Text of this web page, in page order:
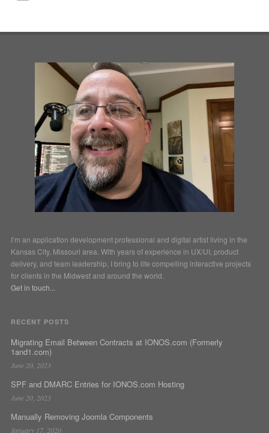
I’m an application development professional and digital artist living in the
Kansas City, Missouri area. With years of experience in UX/UI, product
delivery, and team leadership, I bring to life compelling interactive projects
for clients in the Midwest and around the world.
Get in touch...
RECENT POSTS
Migrating Email Between Contracts at IONOS.com (Formerly
1and1.com)
June 20, 2023
SPF and DMARC Entries for IONOS.com Hosting
June 20, 2023
Manually Removing Joomla Components
January 17, 2020